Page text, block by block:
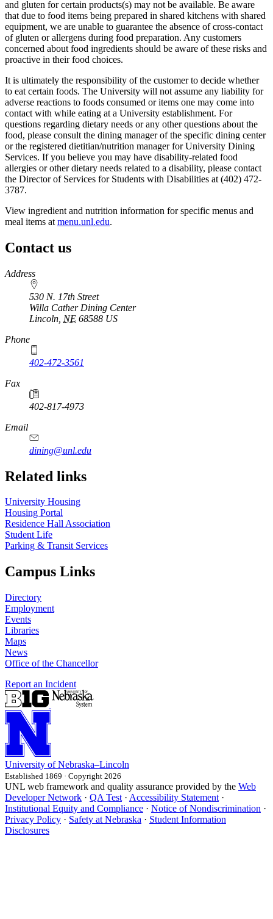
and gluten for certain products(s) may not be available. Be aware
that due to food items being prepared in shared kitchens with shared
equipment, we are unable to guarantee the absence of cross-contact
of gluten or allergens during food preparation. Any customers
concerned about food ingredients should be aware of these risks and
proactive in their food choices.
It is ultimately the responsibility of the customer to decide whether
to eat certain foods. The University will not assume any liability for
adverse reactions to foods consumed or items one may come into
contact with while eating at a University establishment. For
questions regarding dietary needs or any other questions about the
food, please consult the dining manager of the specific dining center
or the registered dietitian/nutrition manager for University Dining
Services. If you believe you may have disability-related food
allergies or other dietary needs related to a disability, please contact
the Director of Services for Students with Disabilities at (402) 472-
3787.
View ingredient and nutrition information for specific menus and
meal items at menu.unl.edu.
Contact us
https://
www.unl.edu
Address
530 N. 17th Street
Willa Cather Dining Center
Lincoln NE 68588 US
Phone
402-472-3561
Fax
402-817-4973
Email
dining@unl.edu
Related links
University Housing
Housing Portal
Residence Hall Association
Student Life
Parking & Transit Services
Campus Links
Directory
Employment
Events
Libraries
Maps
News
Office of the Chancellor
Report an Incident
University of Nebraska–Lincoln
Established 1869 · Copyright 2026
UNL web framework and quality assurance provided by the Web
Developer Network · QA Test · Accessibility Statement ·
Institutional Equity and Compliance · Notice of Nondiscrimination ·
Privacy Policy · Safety at Nebraska · Student Information
Disclosures